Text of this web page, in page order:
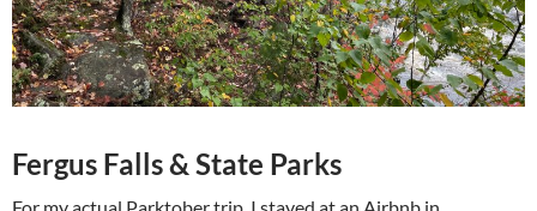
Fergus Falls & State Parks